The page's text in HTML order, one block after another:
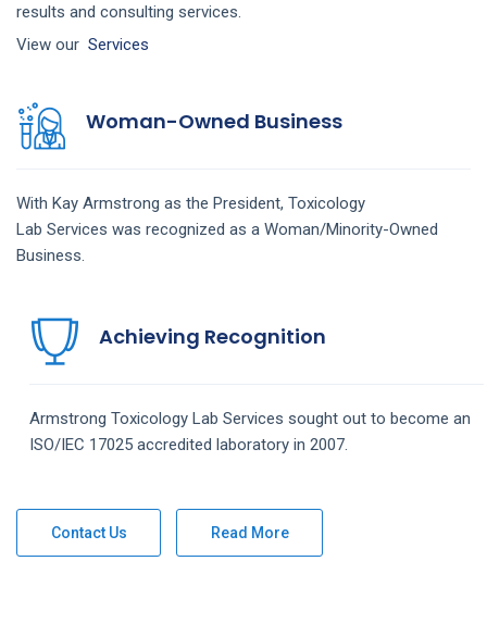
results and consulting services.
View our Services
Woman-Owned Business
With Kay Armstrong as the President, Toxicology
Lab Services was recognized as a Woman/Minority-Owned
Business.
Achieving Recognition
Armstrong Toxicology Lab Services sought out to become an
ISO/IEC 17025 accredited laboratory in 2007.
Contact Us Read More